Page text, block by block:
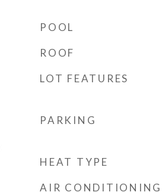
POOL
ROOF
LOT FEATURES
PARKING
HEAT TYPE
AIR CONDITIONING